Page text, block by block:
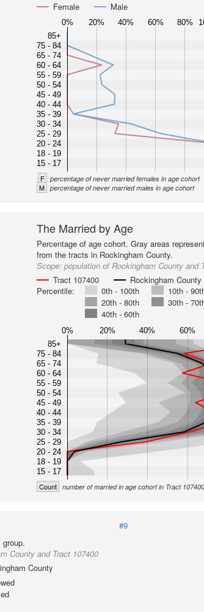
Female
Male
0% 20% 40% 60% 80%
85+
75 - 84
65 - 74
60 - 64
55 - 59
50 - 54
45 - 49
40 - 44
35 - 39
30 - 34
25 - 29
20 - 24
18 - 19
15 - 17
F percentage of never married females in age cohort
M percentage of never married males in age cohort
The Married by Age
Percentage of age cohort. Gray areas
from the tracts in Rockingham County.
Scope:population of Rockingham County and
Tract 107400
Rockingham County
Percentile:
0th - 100th
10th -
20th - 80th
30th -
40th - 60th
0% 20% 40% 60%
85+
75 - 84
65 - 74
60 - 64
55 - 59
50 - 54
45 - 49
40 - 44
35 - 39
30 - 34
25 - 29
20 - 24
18 - 19
15 - 17
Count number of married in age cohort in Tract 107400
#9
County and Tract 107400
County